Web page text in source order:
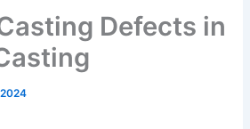
Defects in